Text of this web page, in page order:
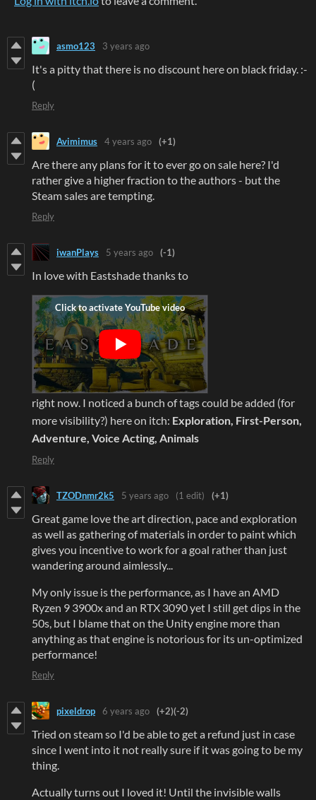
asmo123 3 years ago
It's a pitty that there is no discount here on black friday. :-
(
Reply
Avimimus 4 years ago (+1)
Are there any plans for it to ever go on sale here? I'd
rather give a higher fraction to the authors - but the
Steam sales are tempting.
Reply
iwanPlays 5 years ago (-1)
In love with Eastshade thanks to
right now. I noticed a bunch of tags could be added (for
more visibility?) here on itch: Exploration, First-Person,
Adventure, Voice Acting, Animals
Reply
TZODnmr2k5 5 years ago (1 edit) (+1)
Great game love the art direction, pace and exploration
as well as gathering of materials in order to paint which
gives you incentive to work for a goal rather than just
wandering around aimlessly...
My only issue is the performance, as I have an AMD
Ryzen 9 3900x and an RTX 3090 yet I still get dips in the
50s, but I blame that on the Unity engine more than
anything as that engine is notorious for its un-optimized
performance!
Reply
pixeldrop 6 years ago (+2)(-2)
Tried on steam so I'd be able to get a refund just in case
since I went into it not really sure if it was going to be my
thing.
Actually turns out I loved it! Until the invisible walls